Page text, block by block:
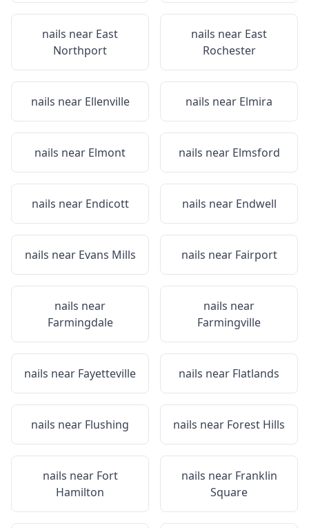
nails near East
Northport
nails near East
Rochester
nails near Ellenville nails near Elmira
nails near Elmont nails near Elmsford
nails near Endicott nails near Endwell
nails near Evans Mills nails near Fairport
nails near
Farmingdale
nails near
Farmingville
nails near Fayetteville nails near Flatlands
nails near Flushing nails near Forest Hills
nails near Fort
Hamilton
nails near Franklin
Square